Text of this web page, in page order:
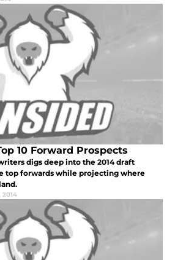
10 Forward Prospects
digs deep into the 2014 draft
top forwards while projecting where
2014